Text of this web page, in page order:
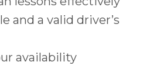
and a valid driver’s
availability